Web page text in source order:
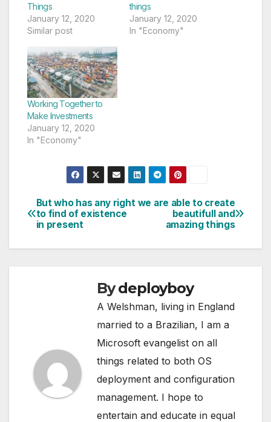
Things
January 12, 2020
Similar post
things
January 12, 2020
In "Economy"
Working Together to
Make Investments
January 12, 2020
In "Economy"
Post
navigation
we are able to create
beautifull and
amazing things
But who has any right
to find of existence
in present
Bydeployboy
A Welshman, living in England
married to a Brazilian, I am a
Microsoft evangelist on all
things related to both OS
deployment and configuration
management. I hope to
entertain and educate in equal